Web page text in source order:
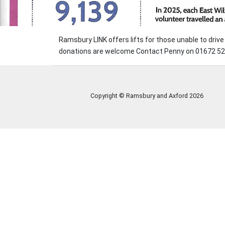
Ramsbury LINK offers lifts for those unable to
donations are welcome Contact Penny on 01672
Copyright © Ramsbury and Axford 2026